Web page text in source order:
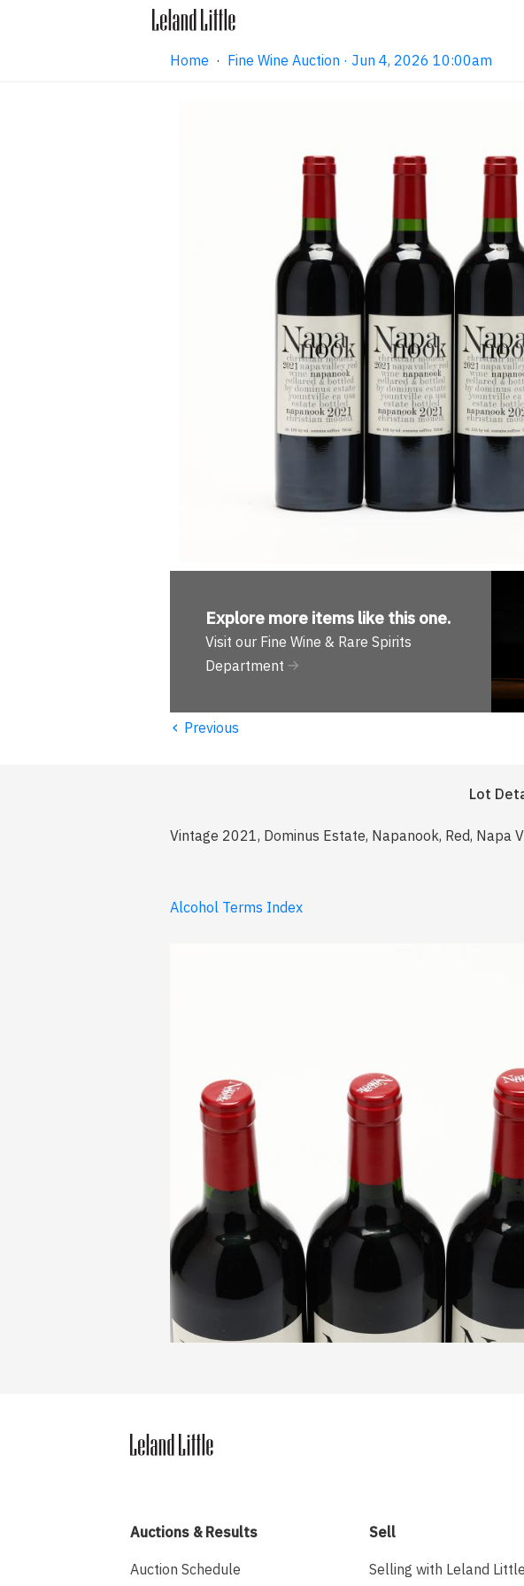
Home · Fine Wine Auction · Jun 4, 2026 10:00am
Explore more items like this one.
Visit our Fine Wine & Rare Spirits
Department
‹ Previous
Lot
Vintage 2021, Dominus Estate, Napanook, Red, Napa
Alcohol Terms Index
Auctions & Results
Auction Schedule
Sell
Selling with Leland Little